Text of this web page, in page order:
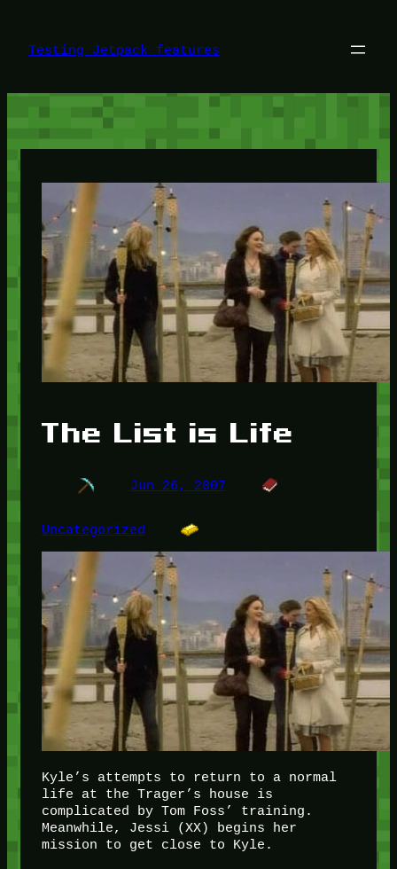
content
Testing Jetpack features
The List is Life
Jun 26, 2007
Uncategorized
Kyle’s attempts to return to a normal
life at the Trager’s house is
complicated by Tom Foss’ training.
Meanwhile, Jessi (XX) begins her
mission to get close to Kyle.